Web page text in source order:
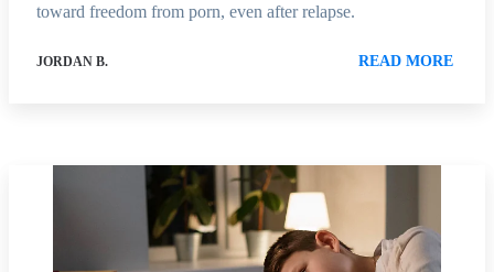
toward freedom from porn, even after relapse.
JORDAN B. READ MORE